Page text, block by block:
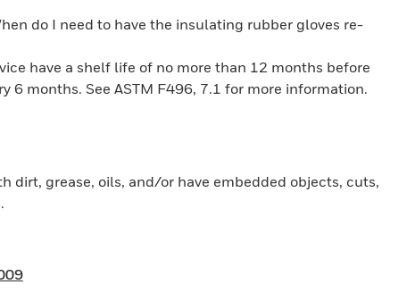
do I need to have the insulating rubber gloves re-
have a shelf life of no more than 12 months before
6 months. See ASTM F496, 7.1 for more information.
dirt, grease, oils, and/or have embedded objects, cuts,